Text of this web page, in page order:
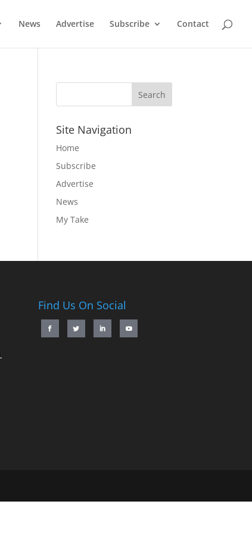
News Advertise Subscribe Contact
Site Navigation
Home
Subscribe
Advertise
News
My Take
Find Us On Social